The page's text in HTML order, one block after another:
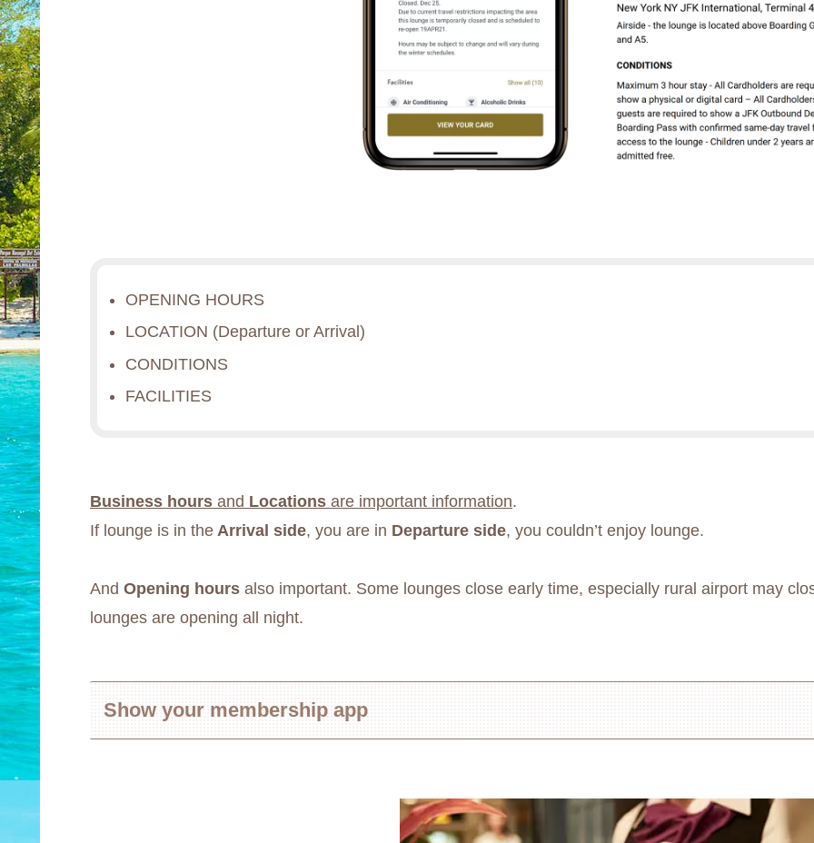
OPENING HOURS
LOCATION (Departure or Arrival)
CONDITIONS
FACILITIES
Business hours and Locations are important information.
If lounge is in the Arrival side, you are in Departure side, you couldn’t enjoy lounge.
And Opening hours also important. Some lounges close early time, especially rural airport may
lounges are opening all night.
Show your membership app